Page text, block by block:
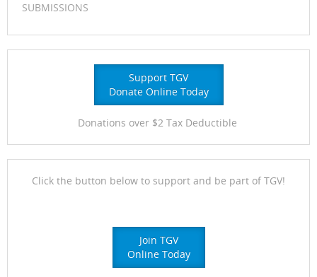
SUBMISSIONS
Support TGV
Donate Online Today
Donations over $2 Tax Deductible
Click the button below to support and be part of TGV!
Join TGV
Online Today